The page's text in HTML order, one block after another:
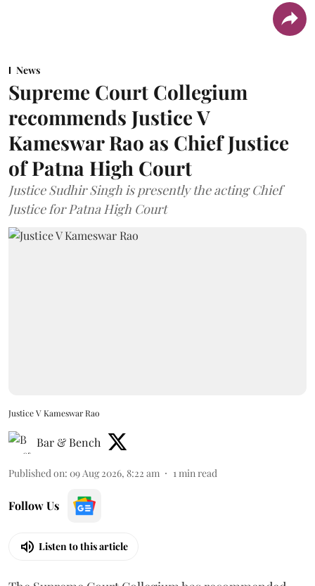
News
Supreme Court Collegium
recommends Justice V
Kameswar Rao as Chief Justice
of Patna High Court
Justice Sudhir Singh is presently the acting Chief
Justice for Patna High Court
Justice V Kameswar Rao
Bar & Bench
Published on: 09 Aug 2026, 8:22 am 1 min read
Follow Us
Listen to this article